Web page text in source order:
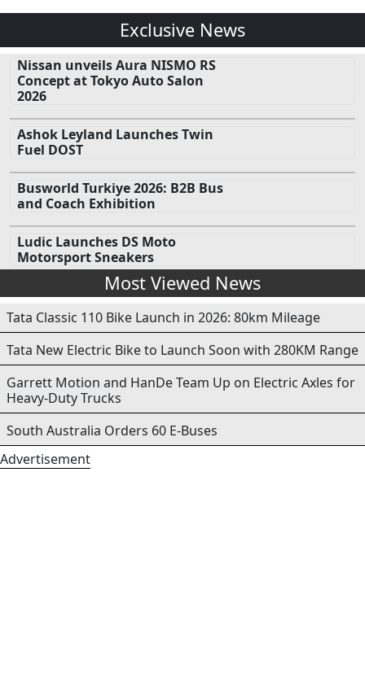
Exclusive News
Nissan unveils Aura NISMO RS
Concept at Tokyo Auto Salon
2026
Ashok Leyland Launches Twin
Fuel DOST
Busworld Turkiye 2026: B2B Bus
and Coach Exhibition
Ludic Launches DS Moto
Motorsport Sneakers
Most Viewed News
Tata Classic 110 Bike Launch in 2026: 80km Mileage
Tata New Electric Bike to Launch Soon with 280KM Range
Garrett Motion and HanDe Team Up on Electric Axles for
Heavy-Duty Trucks
South Australia Orders 60 E-Buses
Advertisement